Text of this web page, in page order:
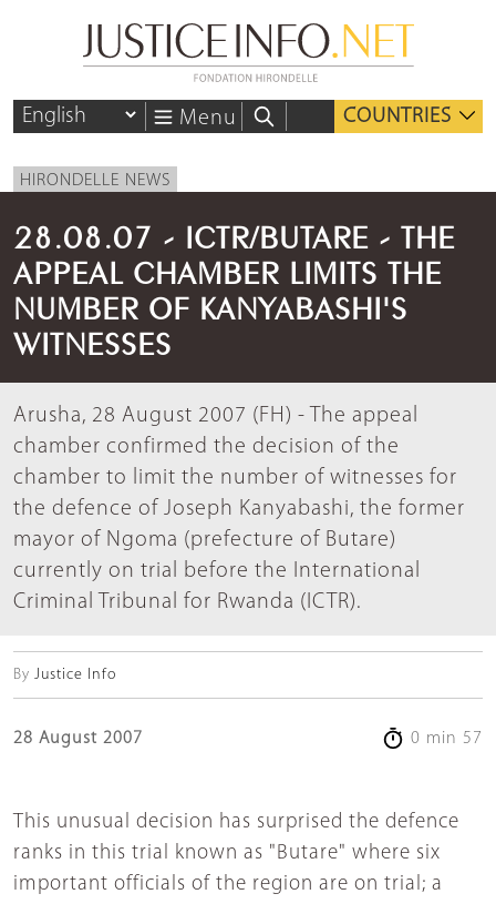
Menu COUNTRIES
HIRONDELLE NEWS
28.08.07 - ICTR/BUTARE - THE
APPEAL CHAMBER LIMITS THE
NUMBER OF KANYABASHI'S
WITNESSES
Arusha, 28 August 2007 (FH) - The appeal
chamber confirmed the decision of the
chamber to limit the number of witnesses for
the defence of Joseph Kanyabashi, the former
mayor of Ngoma (prefecture of Butare)
currently on trial before the International
Criminal Tribunal for Rwanda (ICTR).
By Justice Info
28 August 2007 0 min 57
This unusual decision has surprised the defence
ranks in this trial known as "Butare" where six
important officials of the region are on trial; a